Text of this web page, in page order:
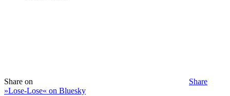
Share on
Share
»Lose-Lose« on Bluesky